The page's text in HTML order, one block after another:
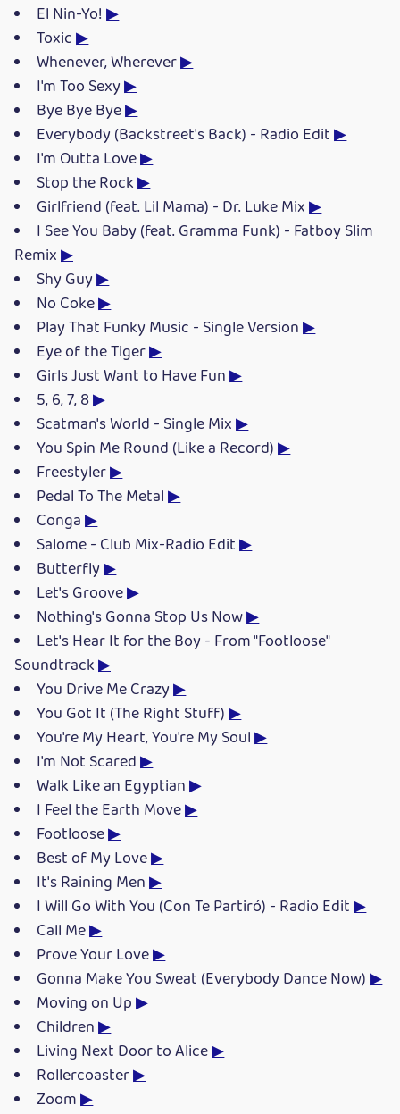
El Nin-Yo!▶
Toxic▶
Whenever, Wherever▶
I'm Too Sexy▶
Bye Bye Bye▶
Everybody (Backstreet's Back) - Radio Edit▶
I'm Outta Love▶
Stop the Rock▶
Girlfriend (feat. Lil Mama) - Dr. Luke Mix▶
I See You Baby (feat. Gramma Funk) - Fatboy Slim
Remix▶
Shy Guy▶
No Coke▶
Play That Funky Music - Single Version▶
Eye of the Tiger▶
Girls Just Want to Have Fun▶
5, 6, 7, 8▶
Scatman's World - Single Mix▶
You Spin Me Round (Like a Record)▶
Freestyler▶
Pedal To The Metal▶
Conga▶
Salome - Club Mix-Radio Edit▶
Butterfly▶
Let's Groove▶
Nothing's Gonna Stop Us Now▶
Let's Hear It for the Boy - From "Footloose"
Soundtrack▶
You Drive Me Crazy▶
You Got It (The Right Stuff)▶
You're My Heart, You're My Soul▶
I'm Not Scared▶
Walk Like an Egyptian▶
I Feel the Earth Move▶
Footloose▶
Best of My Love▶
It's Raining Men▶
I Will Go With You (Con Te Partiró) - Radio Edit▶
Call Me▶
Prove Your Love▶
Gonna Make You Sweat (Everybody Dance Now)▶
Moving on Up▶
Children▶
Living Next Door to Alice▶
Rollercoaster▶
Zoom▶